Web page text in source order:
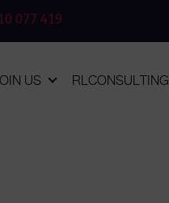
077 419
US RLCONSULTING